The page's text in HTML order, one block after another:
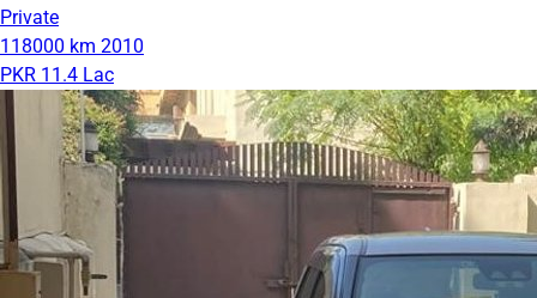
Private
118000 km 2010
PKR 11.4 Lac